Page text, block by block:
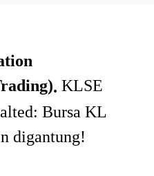
KLSE
Bursa KL
digantung!